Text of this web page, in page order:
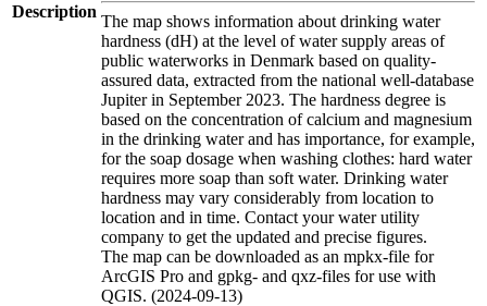
Description
The map shows information about drinking water
hardness (dH) at the level of water supply areas of
public waterworks in Denmark based on quality-
assured data, extracted from the national well-database
Jupiter in September 2023. The hardness degree is
based on the concentration of calcium and magnesium
in the drinking water and has importance, for example,
for the soap dosage when washing clothes: hard water
requires more soap than soft water. Drinking water
hardness may vary considerably from location to
location and in time. Contact your water utility
company to get the updated and precise figures.
The map can be downloaded as an mpkx-file for
ArcGIS Pro and gpkg- and qxz-files for use with
QGIS. (2024-09-13)